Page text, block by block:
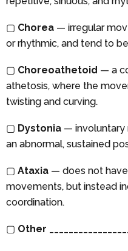
▢ Chorea — irregular
or rhythmic, and tend to
▢ Choreoathetoid — a
athetosis, where the
twisting and curving.
▢ Dystonia — involuntary
an abnormal, sustained
▢ Ataxia — does not
movements, but instead
coordination.
▢ Other